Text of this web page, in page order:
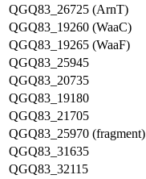
QGQ83_26725 (ArnT)
QGQ83_19260 (WaaC)
QGQ83_19265 (WaaF)
QGQ83_25945
QGQ83_20735
QGQ83_19180
QGQ83_21705
QGQ83_25970 (fragment)
QGQ83_31635
QGQ83_32115